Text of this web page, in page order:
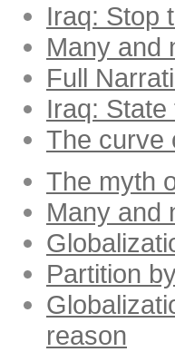
Iraq: Stop
Many and
Full
Iraq:
The curve
The myth
Many and
Partition
reason